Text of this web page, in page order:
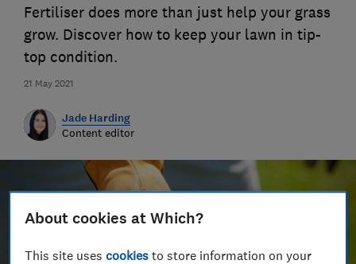
21 May 2021
Fertiliser does more than just help your grass
grow. Discover how to keep your lawn in tip-
top condition.
Jade Harding
Content editor
About cookies at Which?
This site usescookies to store information on your